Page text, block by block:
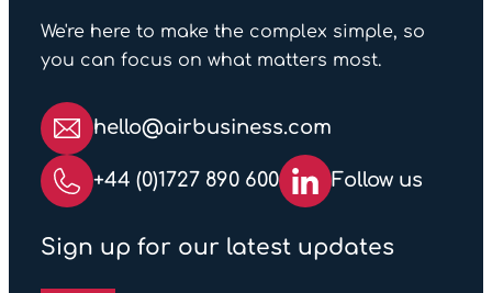
We're here to make the complex simple, so
you can focus on what matters most.
hello@airbusiness.com
+44 (0)1727 890 600 Follow us
Sign up for our latest updates